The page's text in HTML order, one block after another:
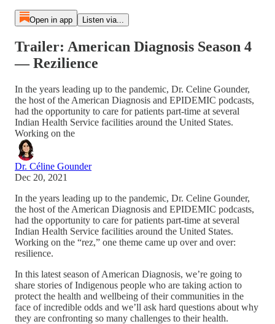
Open in app Listen via...
Trailer: American Diagnosis Season 4
— Rezilience
In the years leading up to the pandemic, Dr. Celine Gounder,
the host of the American Diagnosis and EPIDEMIC podcasts,
had the opportunity to care for patients part-time at several
Indian Health Service facilities around the United States.
Working on the
Dr. Céline Gounder
Dec 20, 2021
In the years leading up to the pandemic, Dr. Celine Gounder,
the host of the American Diagnosis and EPIDEMIC podcasts,
had the opportunity to care for patients part-time at several
Indian Health Service facilities around the United States.
Working on the “rez,” one theme came up over and over:
resilience.
In this latest season of American Diagnosis, we’re going to
share stories of Indigenous people who are taking action to
protect the health and wellbeing of their communities in the
face of incredible odds and we’ll ask hard questions about why
they are confronting so many challenges to their health.